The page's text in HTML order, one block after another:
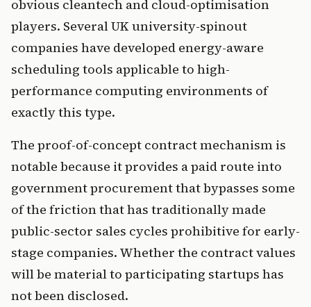
obvious cleantech and cloud-optimisation
players. Several UK university-spinout
companies have developed energy-aware
scheduling tools applicable to high-
performance computing environments of
exactly this type.
The proof-of-concept contract mechanism is
notable because it provides a paid route into
government procurement that bypasses some
of the friction that has traditionally made
public-sector sales cycles prohibitive for early-
stage companies. Whether the contract values
will be material to participating startups has
not been disclosed.